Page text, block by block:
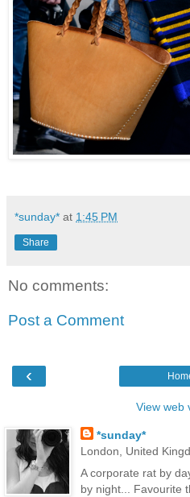
*sunday* at 1:45 PM
Share
No comments:
Post a Comment
‹
View web
*sunday*
London, United
A corporate rat by
by night... Favourite